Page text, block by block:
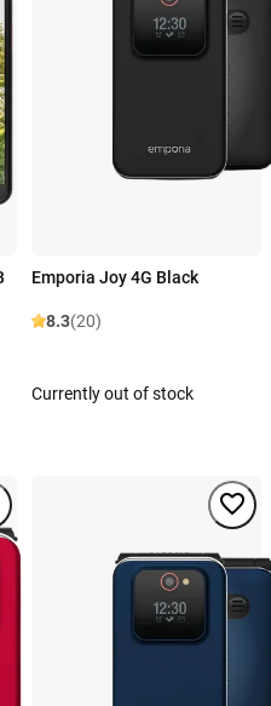
Emporia Joy 4G Black
8.3(20)
Currently out of stock